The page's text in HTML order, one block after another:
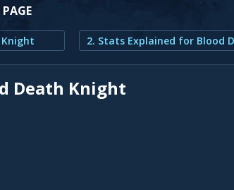
2. Stats Explained for Blood
Death Knight